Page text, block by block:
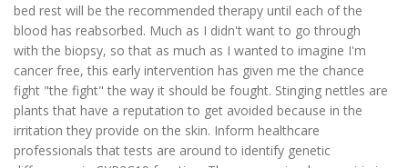
bed rest will be the recommended therapy until each of the
blood has reabsorbed. Much as I didn't want to go through
with the biopsy, so that as much as I wanted to imagine I'm
cancer free, this early intervention has given me the chance
fight "the fight" the way it should be fought. Stinging nettles are
plants that have a reputation to get avoided because in the
irritation they provide on the skin. Inform healthcare
professionals that tests are around to identify genetic